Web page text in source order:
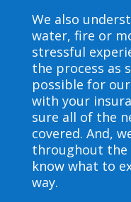
We also
water, fire or
stressful
the process as
possible for
with your
sure all of the
covered. And,
throughout the
know what to
way.